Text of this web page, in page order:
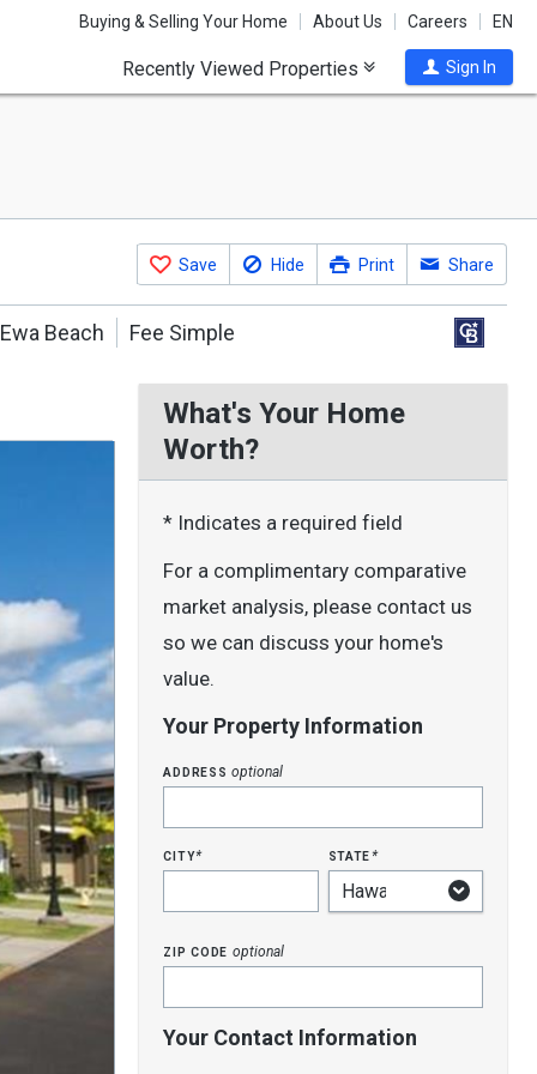
Buying & Selling Your Home About Us Careers EN
Recently Viewed Properties Sign In
Save Hide Print Share
Ewa Beach Fee Simple
What's Your Home
Worth?
* Indicates a required field
For a complimentary comparative
market analysis, please contact us
so we can discuss your home's
value.
Your Property Information
addressoptional
city* state*
zip code optional
Your Contact Information